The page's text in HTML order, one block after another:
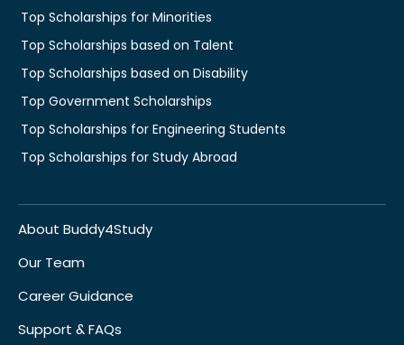
Top Scholarships for Minorities
Top Scholarships based on Talent
Top Scholarships based on Disability
Top Government Scholarships
Top Scholarships for Engineering Students
Top Scholarships for Study Abroad
About Buddy4Study
Our Team
Career Guidance
Support & FAQs